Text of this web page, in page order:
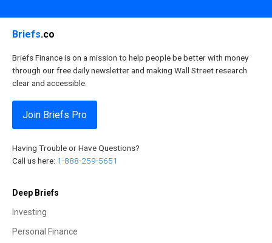
Briefs.co
Briefs Finance is on a mission to help people be better with money
through our free daily newsletter and making Wall Street research
clear and accessible.
Join Briefs Pro
Having Trouble or Have Questions?
Call us here: 1-888-259-5651
Deep Briefs
Investing
Personal Finance